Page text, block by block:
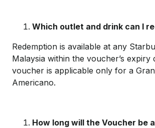
Which outlet and drink can I
Redemption is available at any
Malaysia within the voucher’s expiry
voucher is applicable only for a
Americano.
How long will the Voucher be